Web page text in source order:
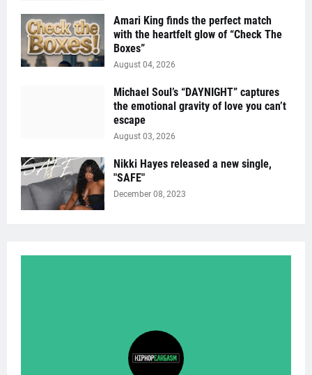
Amari King finds the perfect match
with the heartfelt glow of “Check The
Boxes”
August 04, 2026
Michael Soul’s “DAYNIGHT” captures
the emotional gravity of love you can’t
escape
August 03, 2026
Nikki Hayes released a new single,
"SAFE"
December 08, 2023